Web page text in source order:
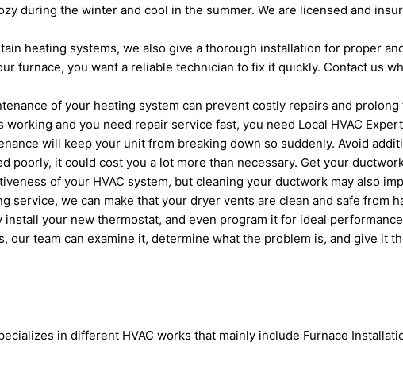
during the winter and cool in the summer. We are licensed and
heating systems, we also give a thorough installation for proper
furnace, you want a reliable technician to fix it quickly. Contact us
of your heating system can prevent costly repairs and
and you need repair service fast, you need Local HVAC
will keep your unit from breaking down so suddenly. Avoid
poorly, it could cost you a lot more than necessary. Get your
of your HVAC system, but cleaning your ductwork may also
service, we can make that your dryer vents are clean and safe from
install your new thermostat, and even program it for ideal
our team can examine it, determine what the problem is, and give it
in different HVAC works that mainly include Furnace